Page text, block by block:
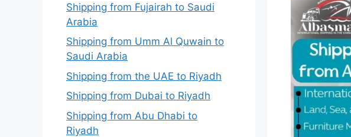
Shipping from Fujairah to Saudi
Arabia
Shipping from Umm Al Quwain to
Saudi Arabia
Shipping from the UAE to Riyadh
Shipping from Dubai to Riyadh
Shipping from Abu Dhabi to
Riyadh